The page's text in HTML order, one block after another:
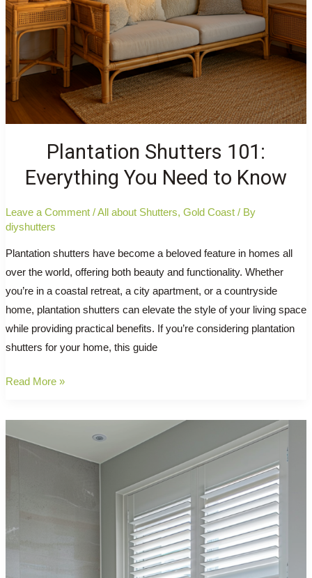
Plantation Shutters 101:
Everything You Need to Know
Leave a Comment /All about Shutters, Gold Coast/ By
diyshutters
Plantation shutters have become a beloved feature in homes all
over the world, offering both beauty and functionality. Whether
you’re in a coastal retreat, a city apartment, or a countryside
home, plantation shutters can elevate the style of your living space
while providing practical benefits. If you’re considering plantation
shutters for your home, this guide
Plantation
101:
Everything
Read More »